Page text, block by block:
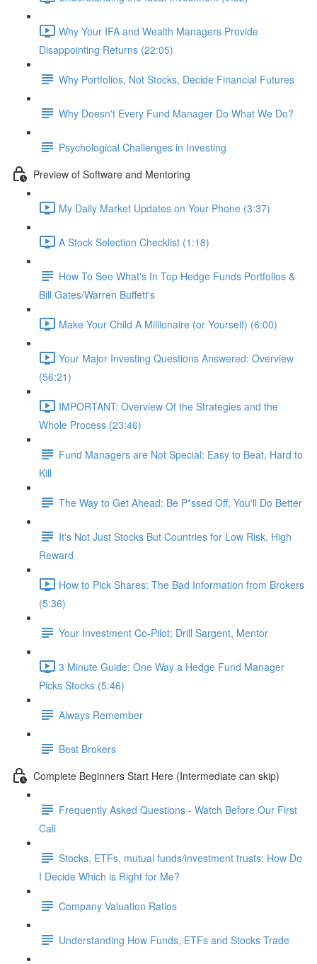
Why Your IFA and Wealth Managers Provide
Disappointing Returns (22:05)
Why Portfolios, Not Stocks, Decide Financial Futures
Why Doesn't Every Fund Manager Do What We Do?
Psychological Challenges in Investing
Preview of Software and Mentoring
My Daily Market Updates on Your Phone (3:37)
A Stock Selection Checklist (1:18)
How To See What's In Top Hedge Funds Portfolios &
Bill Gates/Warren Buffett's
Make Your Child A Millionaire (or Yourself) (6:00)
Your Major Investing Questions Answered: Overview
(56:21)
IMPORTANT: Overview Of the Strategies and the
Whole Process (23:46)
Fund Managers are Not Special: Easy to Beat, Hard to
Kill
The Way to Get Ahead: Be P*ssed Off, You'll Do Better
It's Not Just Stocks But Countries for Low Risk, High
Reward
How to Pick Shares: The Bad Information from Brokers
(5:36)
Your Investment Co-Pilot; Drill Sargent, Mentor
3 Minute Guide: One Way a Hedge Fund Manager
Picks Stocks (5:46)
Always Remember
Best Brokers
Complete Beginners Start Here (Intermediate can skip)
Frequently Asked Questions - Watch Before Our First
Call
Stocks, ETFs, mutual funds/investment trusts: How Do
I Decide Which is Right for Me?
Company Valuation Ratios
Understanding How Funds, ETFs and Stocks Trade